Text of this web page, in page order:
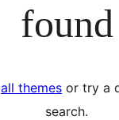
found
all themes or try a
search.